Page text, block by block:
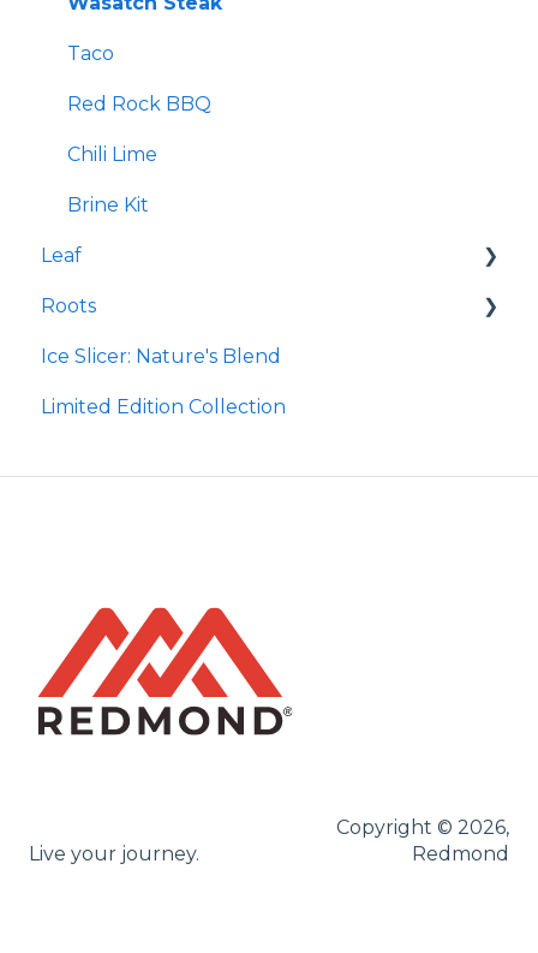
Re-Lyte Hydration Support Plus Capsules
Re-Lyte Energy Boost Capsules
Re-Lyte Muscle Recovery Capsules
Re-Lyte Boost
Subscription Program
Re-Lyte Energy
Re-Lyte Kids
Taco
Red Rock BBQ
Chili Lime
Brine Kit
Leaf
Micro Hydroxyapatite Toothpaste
Ancient Sea Soak
Roots
Protein Powder
Ice Slicer: Nature's Blend
Limited Edition Collection
Live your journey.
Copyright © 2026,
Redmond